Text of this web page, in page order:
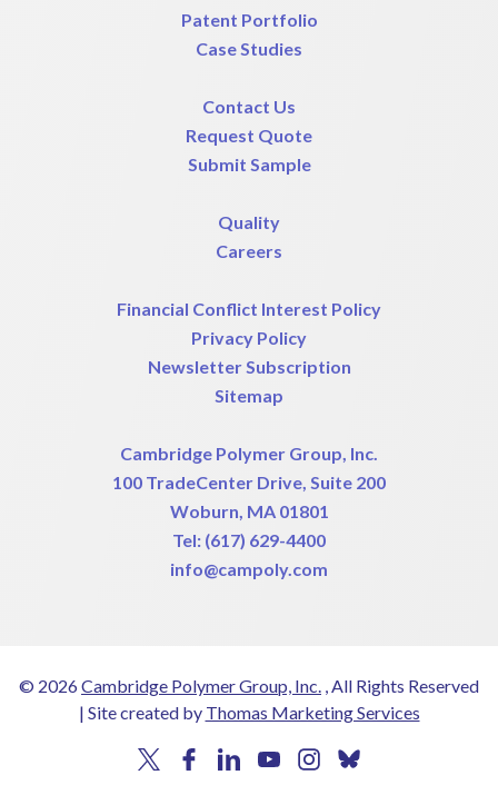
Patent Portfolio
Case Studies
Contact Us
Request Quote
Submit Sample
Quality
Careers
Financial Conflict Interest Policy
Privacy Policy
Newsletter Subscription
Sitemap
Cambridge Polymer Group, Inc.
100 TradeCenter Drive, Suite 200
Woburn, MA 01801
Tel: (617) 629-4400
info@campoly.com
© 2026Cambridge Polymer Group, Inc.
, All Rights Reserved
| Site created by Thomas Marketing Services